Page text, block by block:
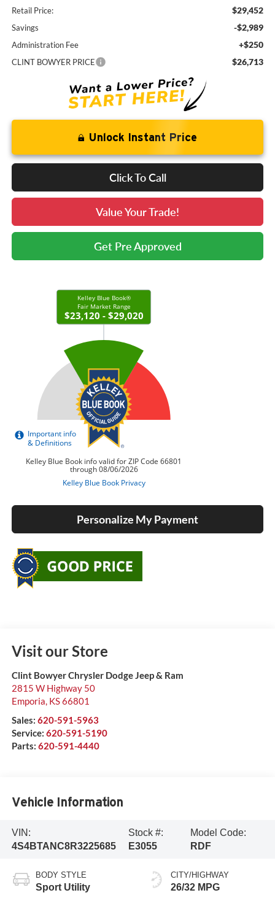
Retail Price: $29,452
Savings -$2,989
Administration Fee +$250
CLINT BOWYER PRICE $26,713
Unlock Instant Price
Click To Call
Value Your Trade!
Get Pre Approved
Personalize My Payment
Visit our Store
Clint Bowyer Chrysler Dodge Jeep & Ram
2815 W Highway 50
Emporia, KS66801
Sales: 620-591-5963
Service: 620-591-5190
Parts: 620-591-4440
Vehicle Information
VIN:
4S4BTANC8R3225685
Stock #:
E3055
Model Code:
RDF
BODY STYLE
Sport Utility
CITY/HIGHWAY
26/32 MPG